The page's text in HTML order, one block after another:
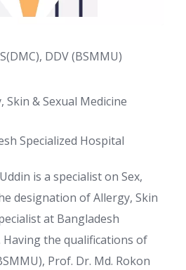
DDV (BSMMU)
Skin & Sexual Medicine
Specialized Hospital
is a specialist on Sex,
designation of Allergy, Skin
at Bangladesh
Having the qualifications of
Prof. Dr. Md. Rokon